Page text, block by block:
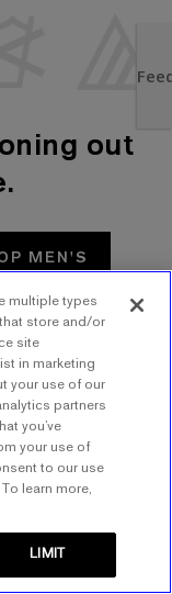
out
MEN'S
multiple types
store and/or
site
in marketing
your use of our
partners
you’ve
your use of
to our use
learn more,
LIMIT